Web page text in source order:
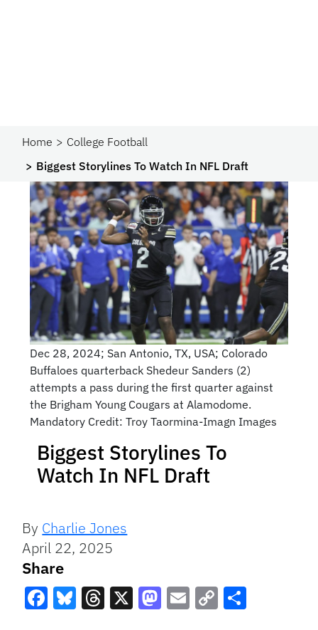
Home
College Football
Biggest Storylines To Watch In NFL Draft
Dec 28, 2024; San Antonio, TX, USA; Colorado
Buffaloes quarterback Shedeur Sanders (2)
attempts a pass during the first quarter against
the Brigham Young Cougars at Alamodome.
Mandatory Credit: Troy Taormina-Imagn Images
Biggest Storylines To
Watch In NFL Draft
By Charlie Jones
April 22, 2025
Share